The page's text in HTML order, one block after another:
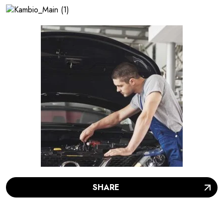
SHARE